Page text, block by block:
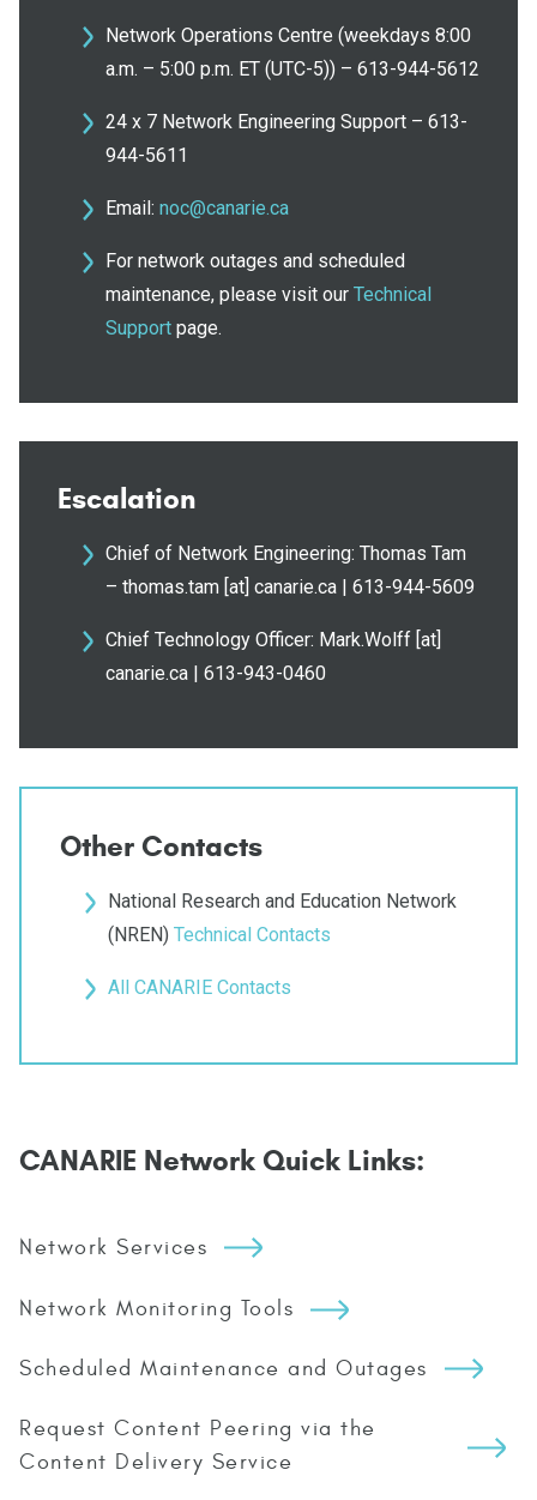
Network Operations Centre (weekdays 8:00
a.m. – 5:00 p.m. ET (UTC-5)) – 613-944-5612
24 x 7 Network Engineering Support – 613-
944-5611
Email: noc@canarie.ca
For network outages and scheduled
maintenance, please visit our Technical
Support page.
Escalation
Chief of Network Engineering: Thomas Tam
– thomas.tam [at] canarie.ca | 613-944-5609
Chief Technology Officer: Mark.Wolff [at]
canarie.ca | 613-943-0460
Other Contacts
National Research and Education Network
(NREN) Technical Contacts
All CANARIE Contacts
CANARIE Network Quick Links:
Network Services
Network Monitoring Tools
Scheduled Maintenance and Outages
Request Content Peering via the
Content Delivery Service